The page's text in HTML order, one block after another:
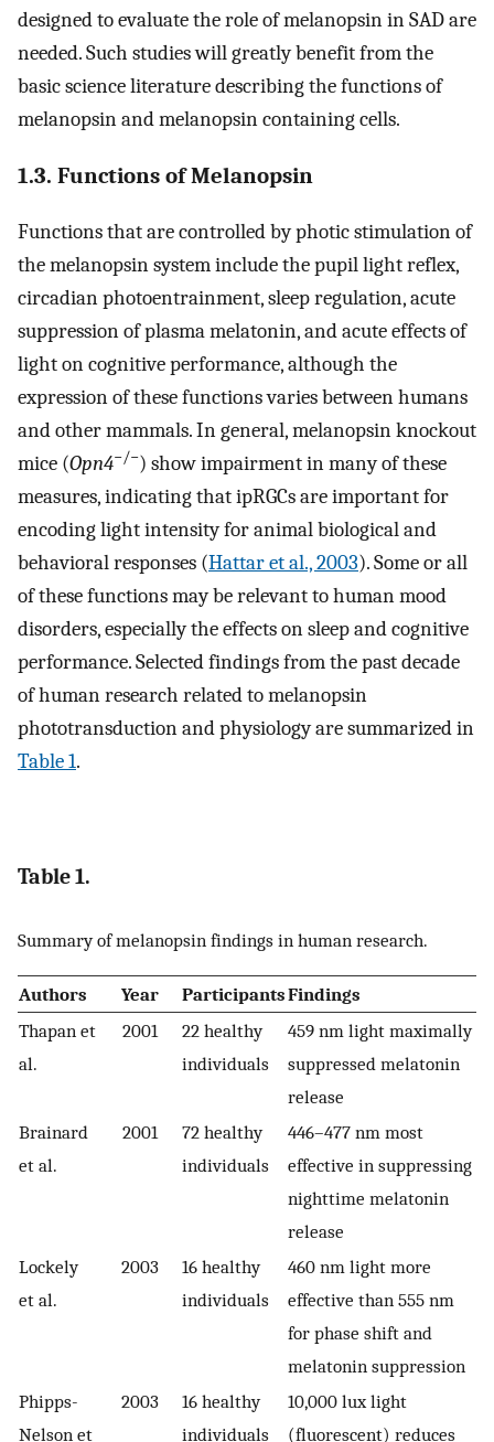
designed to evaluate the role of melanopsin in SAD are
needed. Such studies will greatly benefit from the
basic science literature describing the functions of
melanopsin and melanopsin containing cells.
1.3. Functions of Melanopsin
Functions that are controlled by photic stimulation of
the melanopsin system include the pupil light reflex,
circadian photoentrainment, sleep regulation, acute
suppression of plasma melatonin, and acute effects of
light on cognitive performance, although the
expression of these functions varies between humans
and other mammals. In general, melanopsin knockout
mice (Opn4−/−) show impairment in many of these
measures, indicating that ipRGCs are important for
encoding light intensity for animal biological and
behavioral responses (Hattar et al., 2003). Some or all
of these functions may be relevant to human mood
disorders, especially the effects on sleep and cognitive
performance. Selected findings from the past decade
of human research related to melanopsin
phototransduction and physiology are summarized in
Table 1.
Table 1.
Summary of melanopsin findings in human research.
Authors Year ParticipantsFindings
Thapan et
al.
2001
22 healthy
individuals
459 nm light maximally
suppressed melatonin
release
Brainard
et al.
2001
72 healthy
individuals
446–477 nm most
effective in suppressing
nighttime melatonin
release
Lockely
et al.
2003
16 healthy
individuals
460 nm light more
effective than 555 nm
for phase shift and
melatonin suppression
Phipps-
Nelson et
2003
16 healthy
individuals
10,000 lux light
(fluorescent) reduces